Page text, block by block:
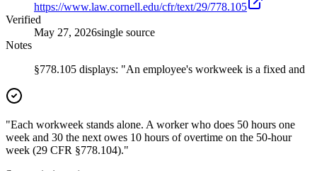
https://www.law.cornell.edu/cfr/text/29/778.105
Verified
May 27, 2026single source
Notes
§778.105 displays: "An employee's workweek is a fixed and
"Each workweek stands alone. A worker who does 50 hours one
week and 30 the next owes 10 hours of overtime on the 50-hour
week (29 CFR §778.104)."